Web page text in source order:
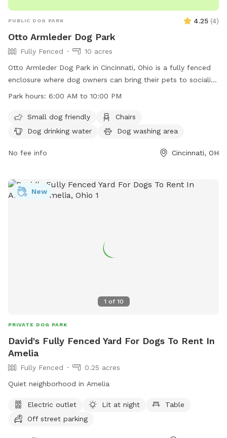
PUBLIC DOG PARK 4.25 (4)
Otto Armleder Dog Park
Fully Fenced
10 acres
Otto Armleder Dog Park in Cincinnati, Ohio is a fully fenced
enclosure where dog owners can bring their pets to socialize
and play. The park has strict rules in place to ensure the
leashed until inside the fence, cleaning up after pets, and
watching dogs closely. Amenities at the park include a
water for dogs, and a field for running and playing. The park
can be found on their website or by calling 513-521-7275.
Park hours: 6:00 AM to 10:00 PM
Small dog friendly
Chairs
Dog drinking water
Dog washing area
No fee info Cincinnati, OH
1 of 10
New
PRIVATE DOG PARK
David's Fully Fenced Yard For Dogs To Rent In
Amelia
Fully Fenced
0.25 acres
Quiet neighborhood in Amelia
Electric outlet Lit at night
Table
Off street parking